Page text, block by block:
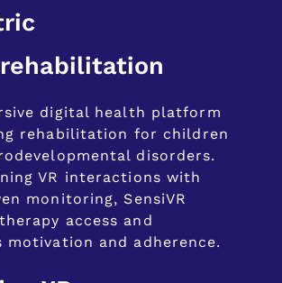
digital health platform
rehabilitation for children
disorders.
VR interactions with
monitoring, SensiVR
access and
motivation and adherence.